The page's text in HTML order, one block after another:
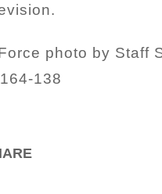
photo by Staff
138